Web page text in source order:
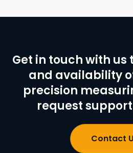
Get in touch with
and availability
precision
request
Contact